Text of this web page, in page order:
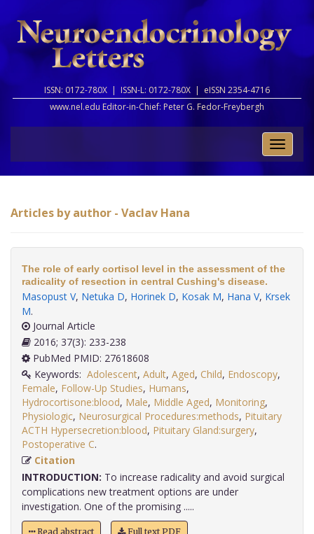
ISSN: 0172-780X | ISSN-L: 0172-780X | eISSN 2354-4716
www.nel.edu Editor-in-Chief: Peter G. Fedor-Freybergh
Toggle
Articles by author - Vaclav Hana
The role of early cortisol level in the assessment of the
radicality of resection in central Cushing's disease.
Masopust V, Netuka D, Horinek D, Kosak M, Hana V, Krsek
M.
Journal Article
2016; 37(3): 233-238
PubMed PMID: 27618608
Keywords: Adolescent, Adult, Aged, Child, Endoscopy,
Female, Follow-Up Studies, Humans,
Hydrocortisone:blood, Male, Middle Aged, Monitoring,
Physiologic, Neurosurgical Procedures:methods, Pituitary
ACTH Hypersecretion:blood, Pituitary Gland:surgery,
Postoperative C
Citation
INTRODUCTION: To increase radicality and avoid surgical
complications new treatment options are under
investigation. One of the promising .....
Read abstract Full text PDF